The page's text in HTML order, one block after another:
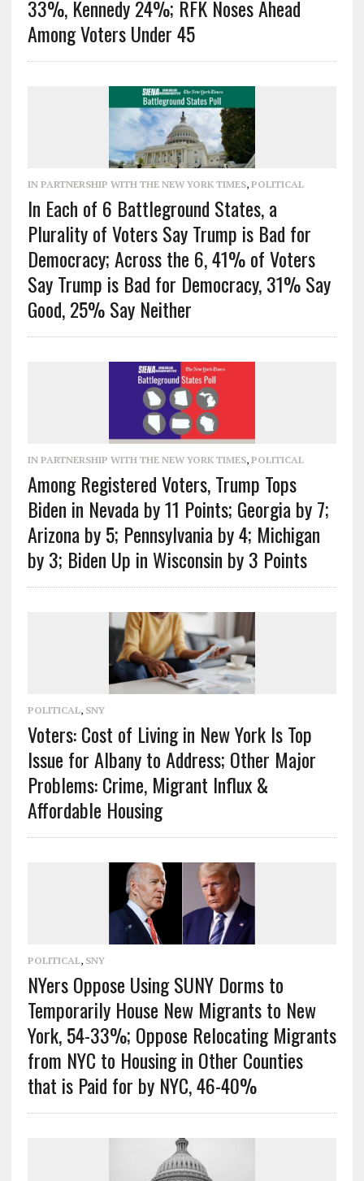
33%, Kennedy 24%; RFK Noses Ahead
Among Voters Under 45
IN PARTNERSHIP WITH THE NEW YORK TIMES, POLITICAL
In Each of 6 Battleground States, a
Plurality of Voters Say Trump is Bad for
Democracy; Across the 6, 41% of Voters
Say Trump is Bad for Democracy, 31% Say
Good, 25% Say Neither
IN PARTNERSHIP WITH THE NEW YORK TIMES, POLITICAL
Among Registered Voters, Trump Tops
Biden in Nevada by 11 Points; Georgia by 7;
Arizona by 5; Pennsylvania by 4; Michigan
by 3; Biden Up in Wisconsin by 3 Points
POLITICAL, SNY
Voters: Cost of Living in New York Is Top
Issue for Albany to Address; Other Major
Problems: Crime, Migrant Influx &
Affordable Housing
POLITICAL, SNY
NYers Oppose Using SUNY Dorms to
Temporarily House New Migrants to New
York, 54-33%; Oppose Relocating Migrants
from NYC to Housing in Other Counties
that is Paid for by NYC, 46-40%